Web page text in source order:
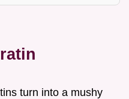
turn into a mushy